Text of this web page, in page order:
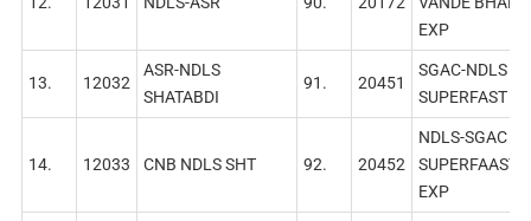
EXP
13. 12032
ASR-NDLS
SHATABDI
91. 20451
SGAC-NDLS
SUPERFAST
14. 12033 CNB NDLS SНТ 92. 20452
NDLS-SGAC
SUPERFAAST
EXP